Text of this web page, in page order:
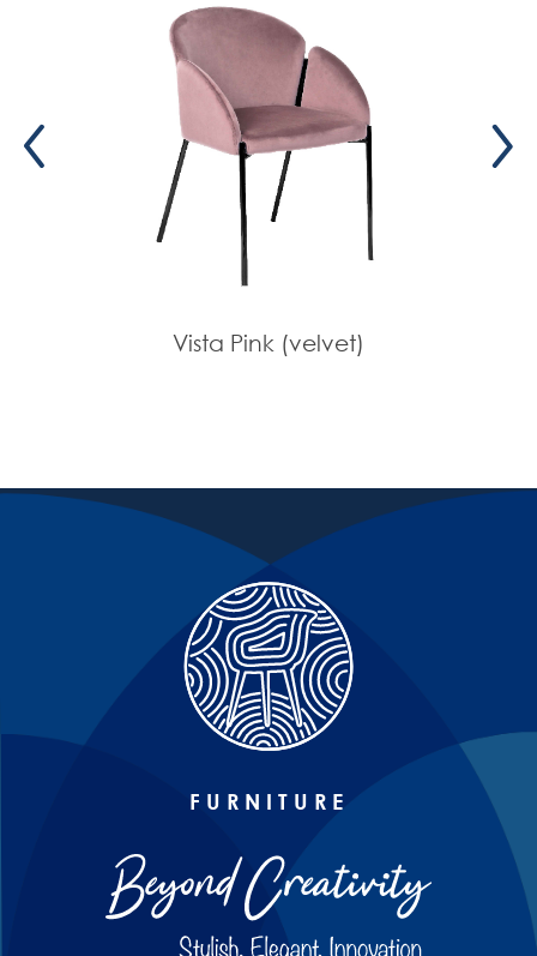
Vista Pink (velvet)
FURNITURE